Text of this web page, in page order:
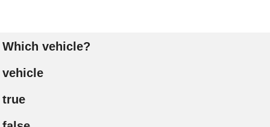
Which vehicle?
vehicle
true